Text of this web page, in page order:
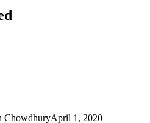
ChowdhuryApril 1, 2020